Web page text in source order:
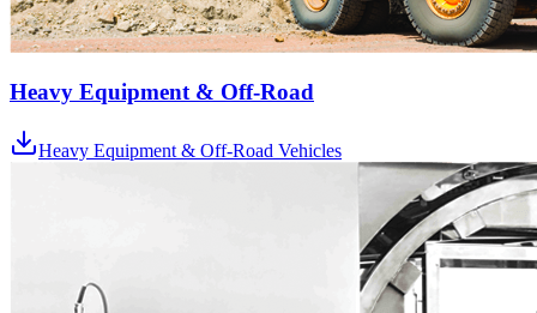
Heavy Equipment & Off-Road
Heavy Equipment & Off-Road Vehicles